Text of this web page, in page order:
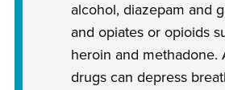
alcohol, diazepam and
and opiates or opioids
heroin and methadone.
drugs can depress